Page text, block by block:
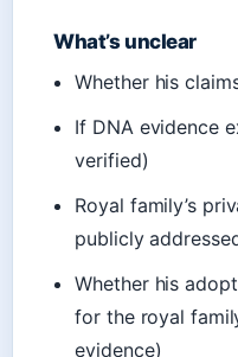
What’s unclear
Whether his
If DNA evidence
verified)
Royal family’s
publicly
Whether his
for the royal
evidence)